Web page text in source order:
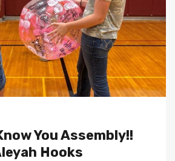
You Assembly!!
Hooks